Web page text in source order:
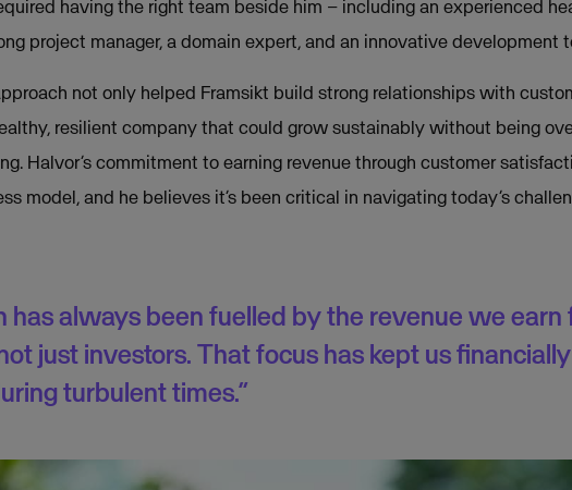
having the right team beside him – including an experienced
project manager, a domain expert, and an innovative development
not only helped Framsikt build strong relationships with
resilient company that could grow sustainably without being
Halvor’s commitment to earning revenue through customer
model, and he believes it’s been critical in navigating today’s
has always been fuelled by the revenue we earn
just investors. That focus has kept us
turbulent times.”